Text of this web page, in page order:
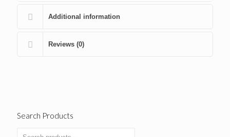
Additional information
Reviews (0)
Search Products